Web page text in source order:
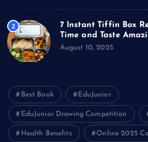
2
7 Instant Tiffin Box
Time and Taste
August 10, 2025
Best Book EduJunior
EduJunior Drawing Competition
Health Benefits Online 2025